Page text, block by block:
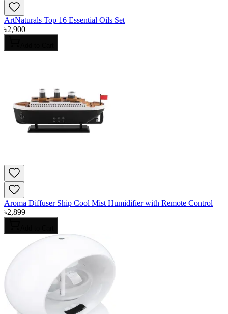
ArtNaturals Top 16 Essential Oils Set
৳2,900
Aroma Diffuser Ship Cool Mist Humidifier with Remote Control
৳2,899